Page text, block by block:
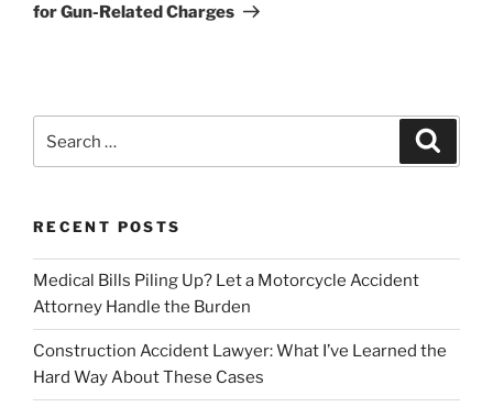
for Gun-Related Charges
for:
RECENT POSTS
Medical Bills Piling Up? Let a Motorcycle Accident
Attorney Handle the Burden
Construction Accident Lawyer: What I’ve Learned the
Hard Way About These Cases